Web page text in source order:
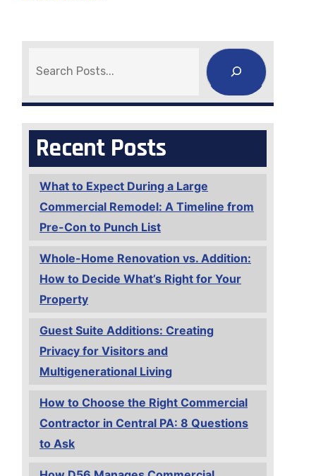
Recent Posts
What to Expect During a Large
Commercial Remodel: A Timeline from
Pre-Con to Punch List
Whole-Home Renovation vs. Addition:
How to Decide What’s Right for Your
Property
Guest Suite Additions: Creating
Privacy for Visitors and
Multigenerational Living
How to Choose the Right Commercial
Contractor in Central PA: 8 Questions
to Ask